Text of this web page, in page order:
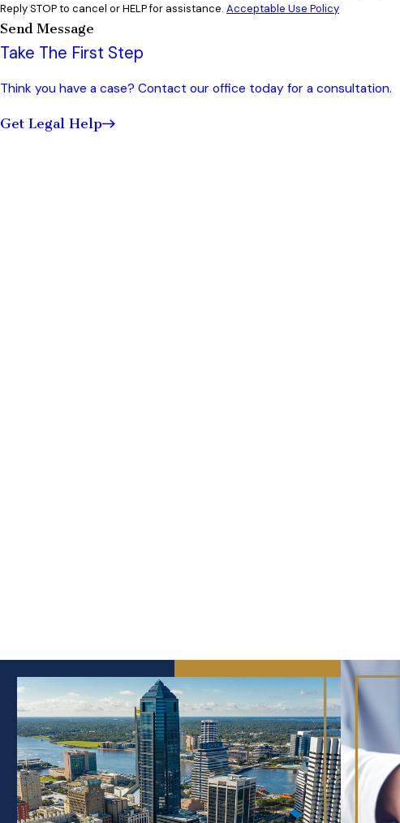
Reply STOP to cancel or HELP for assistance. Acceptable Use Policy
Send Message
Take The First Step
Think you have a case? Contact our office today for a consultation.
Get Legal Help